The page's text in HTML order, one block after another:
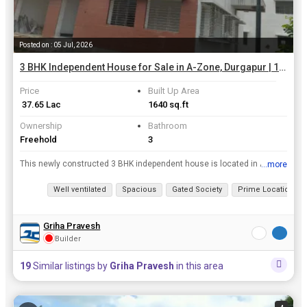
Posted on : 05 Jul, 2026
3 BHK Independent House for Sale in A-Zone, Durgapur | 1640 Sq.ft.
Price
₹ 37.65 Lac
Built Up Area
1640 sq.ft
Ownership
Freehold
Bathroom
3
This newly constructed 3 BHK independent house is located in A-Zone, Durgapur. With a built-up area of 1640 sq.ft., this spacious property offers a luxurious lifestyle in a prime location.rnrnThe hous...
...more
Well ventilated Spacious Gated Society Prime Location
Griha Pravesh
Builder
19Similar listings by Griha Pravesh in this area